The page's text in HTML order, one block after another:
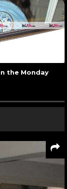
the Monday